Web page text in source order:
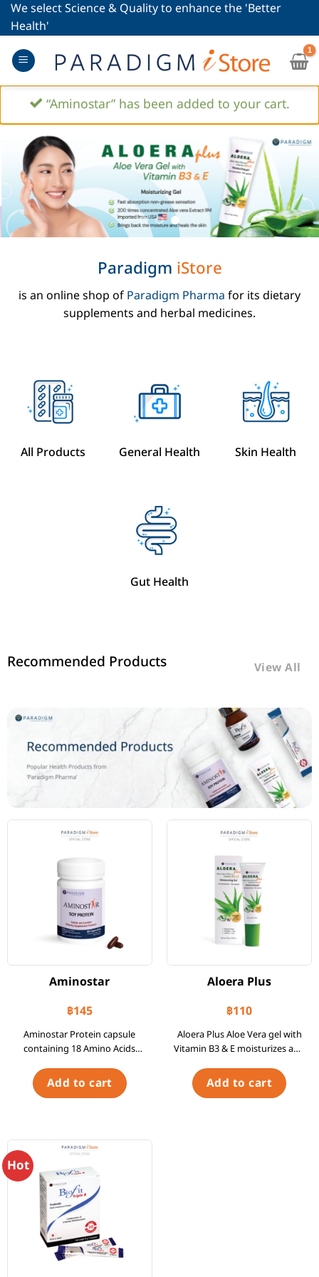
SkipWe select Science & Quality to enhance the 'Better
Health'
“Aminostar” has been added to your cart.
Paradigm iStore
is an online shop of Paradigm Pharma for its dietary
supplements and herbal medicines.
All Products General Health Skin Health
Gut Health
Recommended Products View All
Aminostar
฿145
Aminostar Protein capsule
containing 18 Amino Acids
Add to cart
Aloera Plus
฿110
Aloera Plus Aloe Vera gel with
Vitamin B3 & E moisturizes and
concentrated aloe vera extract
from the United States. Tube
Add to cart
Hot